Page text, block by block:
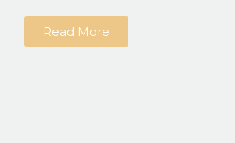
Read More